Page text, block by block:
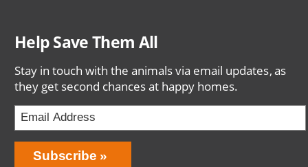
Help Save Them All
Stay in touch with the animals via email updates, as
they get second chances at happy homes.
Email
Address